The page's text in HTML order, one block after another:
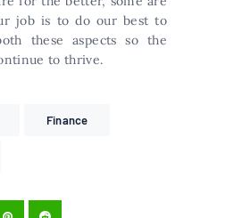
job is to do our best to
these aspects so the
to thrive.
Finance